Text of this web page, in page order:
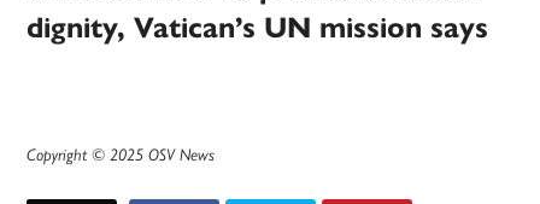
dignity, Vatican’s UN mission says
Copyright © 2025 OSV News